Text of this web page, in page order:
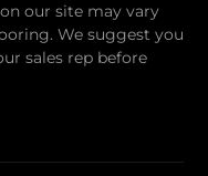
our site may vary
We suggest you
sales rep before